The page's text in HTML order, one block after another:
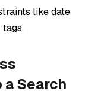
like date
tags.
Search